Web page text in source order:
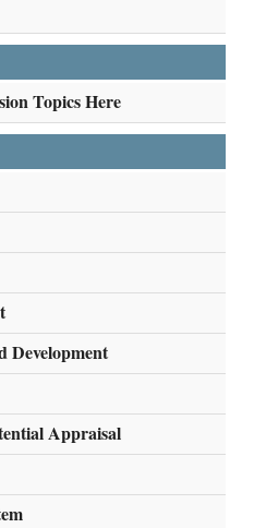
Topics Here
Development
Appraisal